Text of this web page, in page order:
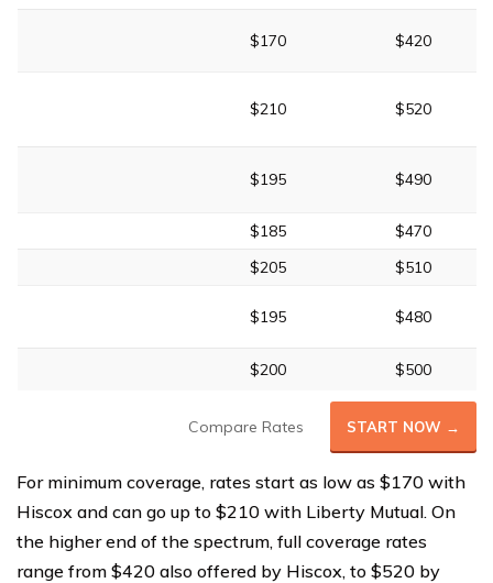
$170 $420
$210 $520
$195 $490
$185
$470
$205
$510
$195 $480
$200 $500
Compare Rates START NOW →
For minimum coverage, rates start as low as $170 with
Hiscox and can go up to $210 with Liberty Mutual. On
the higher end of the spectrum, full coverage rates
range from $420 also offered by Hiscox, to $520 by